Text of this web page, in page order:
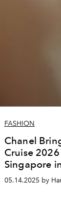
FASHION
Chanel
Cruise
Singapore
05.14.2025 by